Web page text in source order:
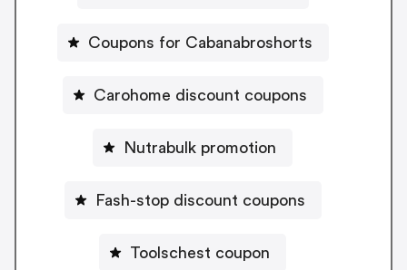
Coupons for Cabanabroshorts
Carohome discount coupons
Nutrabulk promotion
Fash-stop discount coupons
Toolschest coupon